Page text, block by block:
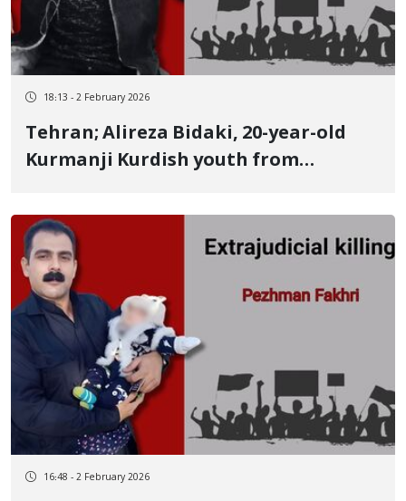
18:13 - 2 February 2026
Tehran; Alireza Bidaki, 20-year-old
Kurmanji Kurdish youth from
8 victim Killed by a live bullet to the
side
16:48 - 2 February 2026